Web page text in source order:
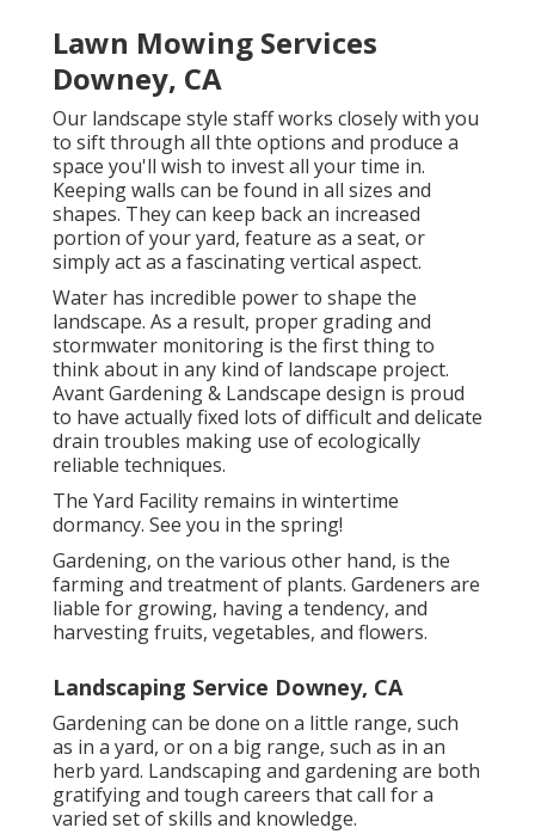
Lawn Mowing Services
Downey, CA
Our landscape style staff works closely with you
to sift through all thte options and produce a
space you'll wish to invest all your time in.
Keeping walls can be found in all sizes and
shapes. They can keep back an increased
portion of your yard, feature as a seat, or
simply act as a fascinating vertical aspect.
Water has incredible power to shape the
landscape. As a result, proper grading and
stormwater monitoring is the first thing to
think about in any kind of landscape project.
Avant Gardening & Landscape design is proud
to have actually fixed lots of difficult and delicate
drain troubles making use of ecologically
reliable techniques.
The Yard Facility remains in wintertime
dormancy. See you in the spring!
Gardening, on the various other hand, is the
farming and treatment of plants. Gardeners are
liable for growing, having a tendency, and
harvesting fruits, vegetables, and flowers.
Landscaping Service Downey, CA
Gardening can be done on a little range, such
as in a yard, or on a big range, such as in an
herb yard. Landscaping and gardening are both
gratifying and tough careers that call for a
varied set of skills and knowledge.